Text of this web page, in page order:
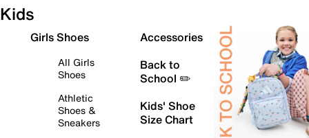
Kids
Girls Shoes
All Girls
Shoes
Athletic
Shoes &
Sneakers
Accessories
Back to
School ✏️
Kids' Shoe
Size Chart